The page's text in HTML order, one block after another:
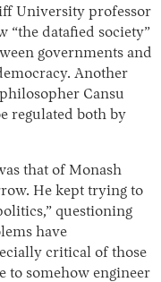
University professor
“the datafied society”
governments and
Another
Cansu
regulated both by
that of Monash
He kept trying to
questioning
have
critical of those
to somehow engineer